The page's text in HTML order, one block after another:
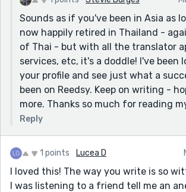
Sounds as if you've been in Asia as
now happily retired in Thailand -
of Thai - but with all the translator
services, etc, it's a doddle! I've been
your profile and see just what a
been on Reedsy. Keep on writing -
more. Thanks so much for reading
Reply
1 points Lucea D
I loved this! The way you write is so
I was listening to a friend tell me an